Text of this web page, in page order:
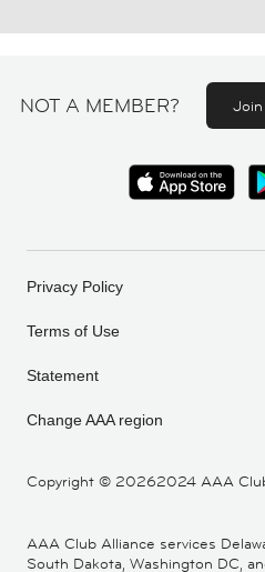
NOT A MEMBER?
Copyright © 20262024 AAA
Privacy Policy
Terms of Use
Statement
Change AAA region
AAA Club Alliance services
South Dakota, Washington DC,